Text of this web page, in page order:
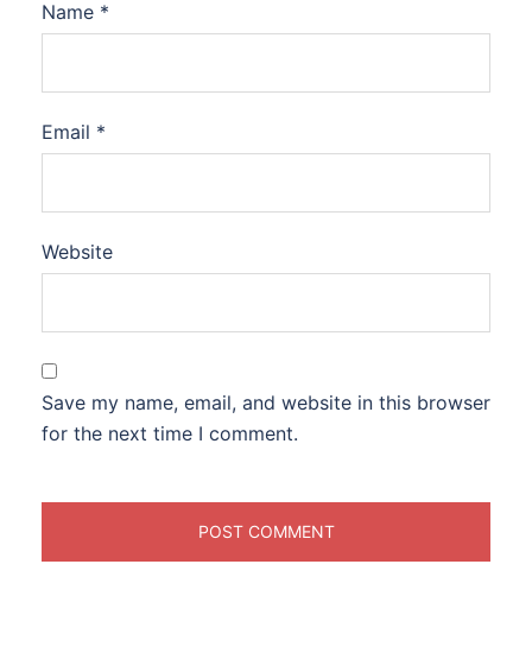
Name *
Email *
Website
Save my name, email, and website in this browser
for the next time I comment.